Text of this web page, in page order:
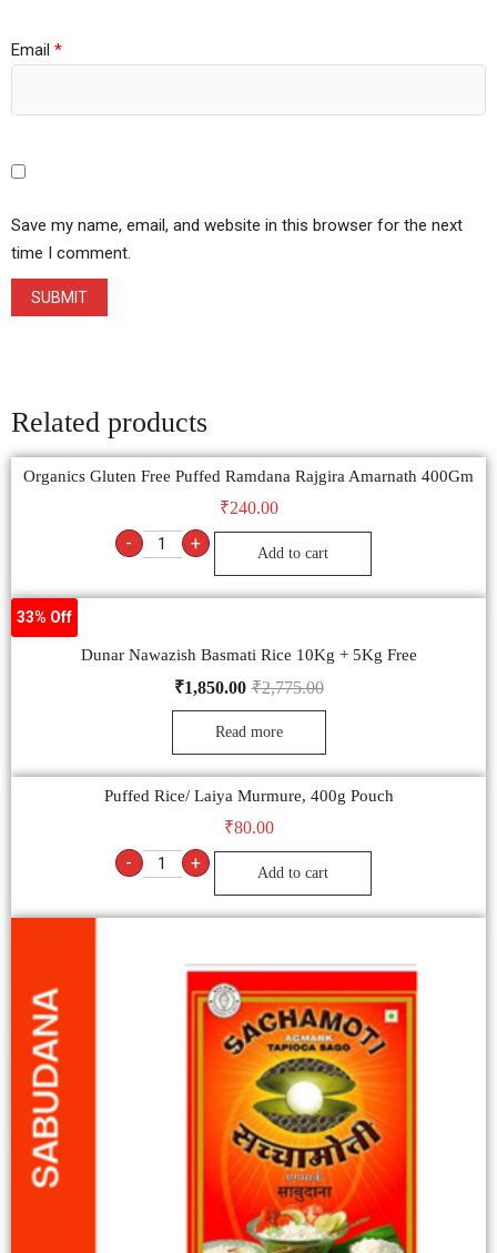
Email *
Save my name, email, and website in this browser for the next
time I comment.
Related products
Organics Gluten Free Puffed Ramdana Rajgira Amarnath 400Gm
₹240.00
- + Add to cart
33% Off
Dunar Nawazish Basmati Rice 10Kg + 5Kg Free
₹2,775.00
₹1,850.00
Read more
Puffed Rice/ Laiya Murmure, 400g Pouch
₹80.00
- + Add to cart